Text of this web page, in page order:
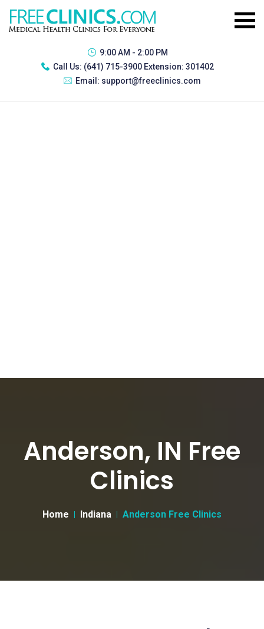
9:00 AM - 2:00 PM
Call Us: (641) 715-3900 Extension: 301402
Email: support@freeclinics.com
Anderson, IN Free
Clinics
Home Indiana Anderson Free Clinics